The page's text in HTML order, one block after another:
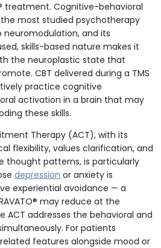
treatment. Cognitive-behavioral
most studied psychotherapy
and its
skills-based nature makes it
the neuroplastic state that
CBT delivered during a TMS
practice cognitive
activation in a brain that may
these skills.
Therapy (ACT), with its
flexibility, values clarification, and
thought patterns, is particularly
depression or anxiety is
experiential avoidance — a
may reduce at the
ACT addresses the behavioral and
For patients
features alongside mood or